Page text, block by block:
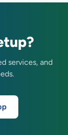
services, and